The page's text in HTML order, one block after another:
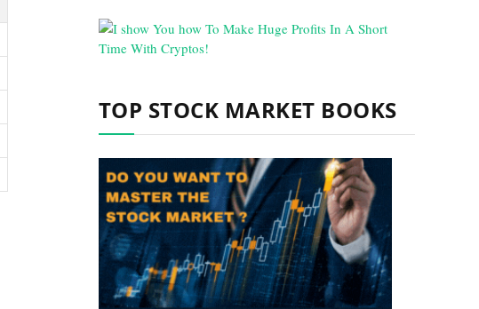
TOP STOCK MARKET BOOKS